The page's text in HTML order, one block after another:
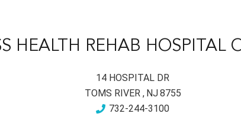
HEALTH REHAB HOSPITAL
14 HOSPITAL DR
TOMS RIVER, NJ8755
732-244-3100